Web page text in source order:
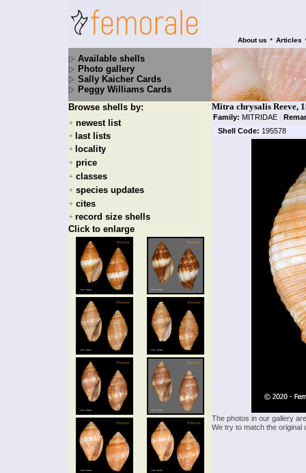
About us • Articles
Available shells
Photo gallery
Sally Kaicher Cards
Peggy Williams Cards
Browse shells by:
+ newest list
+ last lists
+ locality
+ price
+ classes
+ species updates
+ cites
+ record size shells
Click to enlarge
Mitra chrysalis Reeve,
Family: MITRIDAE |
Shell Code: 195578
The photos in our gallery
We try to match the